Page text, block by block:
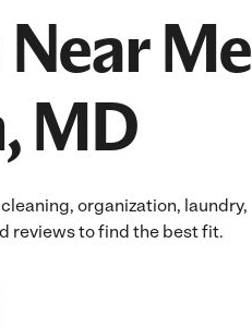
Me
MD
organization, laundry,
reviews to find the best fit.